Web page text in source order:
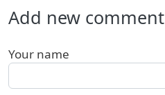
Add new comment
Your name